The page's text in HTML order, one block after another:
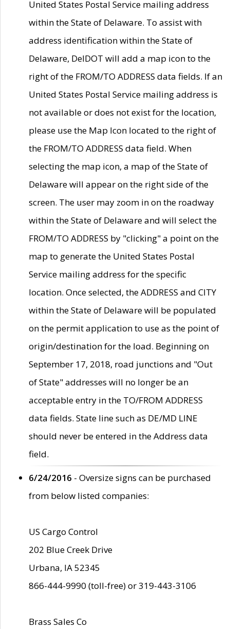
United States Postal Service mailing address
within the State of Delaware. To assist with
address identification within the State of
Delaware, DelDOT will add a map icon to the
right of the FROM/TO ADDRESS data fields. If an
United States Postal Service mailing address is
not available or does not exist for the location,
please use the Map Icon located to the right of
the FROM/TO ADDRESS data field. When
selecting the map icon, a map of the State of
Delaware will appear on the right side of the
screen. The user may zoom in on the roadway
within the State of Delaware and will select the
FROM/TO ADDRESS by "clicking" a point on the
map to generate the United States Postal
Service mailing address for the specific
location. Once selected, the ADDRESS and CITY
within the State of Delaware will be populated
on the permit application to use as the point of
origin/destination for the load. Beginning on
September 17, 2018, road junctions and "Out
of State" addresses will no longer be an
acceptable entry in the TO/FROM ADDRESS
data fields. State line such as DE/MD LINE
should never be entered in the Address data
field.
6/24/2016 - Oversize signs can be purchased
from below listed companies:
US Cargo Control
202 Blue Creek Drive
Urbana, IA 52345
866-444-9990 (toll-free) or 319-443-3106
Brass Sales Co